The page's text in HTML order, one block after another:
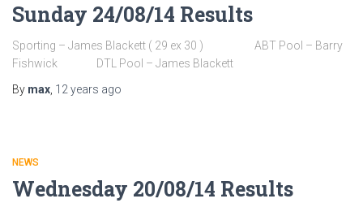
Sunday 24/08/14 Results
Sporting – James Blackett ( 29 ex 30 ) ABT Pool – Barry
Fishwick DTL Pool – James Blackett
By max 12 years ago
NEWS
Wednesday 20/08/14 Results